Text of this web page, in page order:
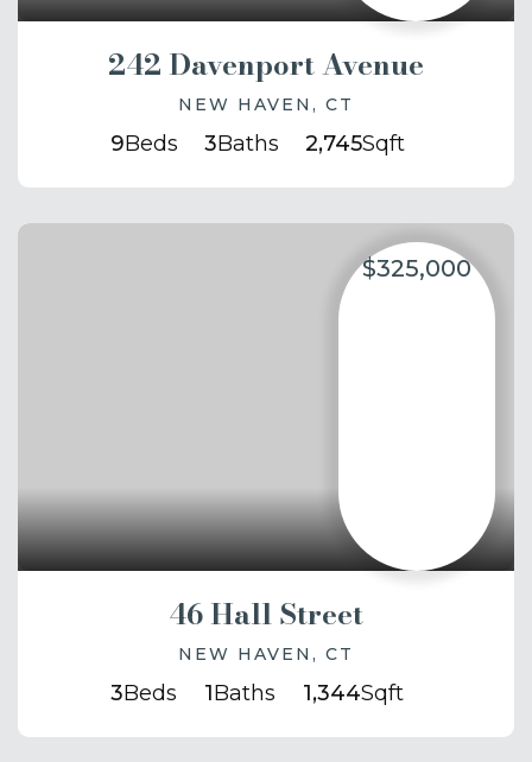
242 Davenport Avenue
NEW HAVEN, CT
9Beds 3Baths 2,745Sqft
$325,000
46 Hall Street
NEW HAVEN, CT
3Beds 1Baths 1,344Sqft